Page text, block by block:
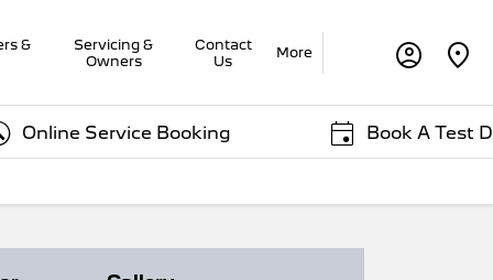
&
Servicing &
Owners
Contact
Us
More
Service Booking Book A Test Drive